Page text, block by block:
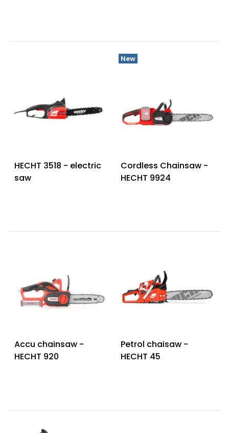
HECHT 3518 - electric
saw
New
Cordless Chainsaw -
HECHT 9924
Accu chainsaw -
HECHT 920
Petrol chaisaw -
HECHT 45